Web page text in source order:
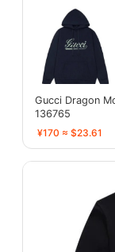
Gucci Dragon
136765
¥170 ≈ $23.61